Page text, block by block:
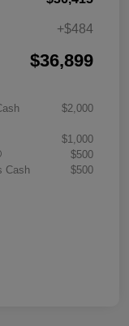
+$484
$36,899
$2,000
$1,000
$500
Cash
$500